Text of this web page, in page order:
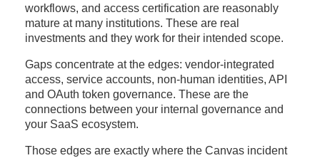
workflows, and access certification are reasonably
mature at many institutions. These are real
investments and they work for their intended scope.
Gaps concentrate at the edges: vendor-integrated
access, service accounts, non-human identities, API
and OAuth token governance. These are the
connections between your internal governance and
your SaaS ecosystem.
Those edges are exactly where the Canvas incident